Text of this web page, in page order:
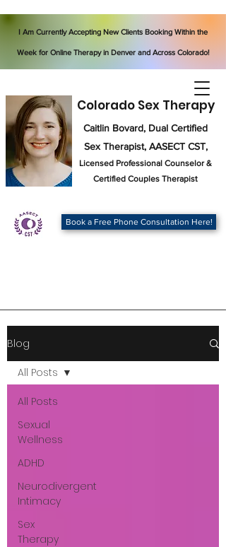
Caitlin Bovard, Dual Certified
Sex Therapist, AASECT CST,
Licensed Professional Counselor&
Certified Couples Therapist
Colorado Sex Therapy
Book a Free Phone Consultation Here!
I Am Currently Accepting New Clients Booking Within the
Week for Online Therapy in Denver and Across Colorado!
Blog
All Posts
Sexual
Wellness
ADHD
Neurodivergent
Intimacy
Sex
Therapy
All Posts